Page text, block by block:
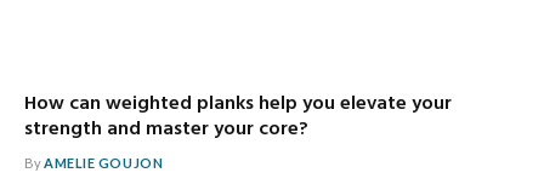
How can weighted planks help you elevate your
strength and master your core?
ByAMELIE GOUJON